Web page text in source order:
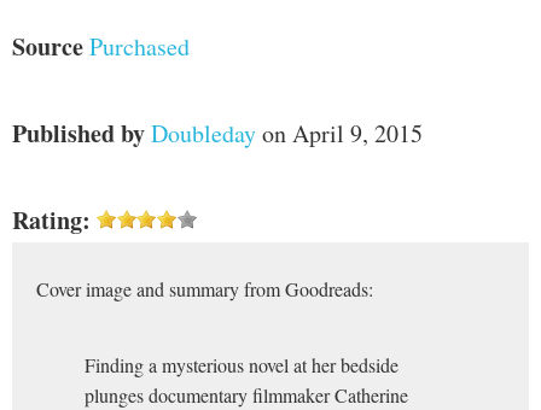
SourcePurchased
Published byDoubledayon April 9, 2015
Rating:
Cover image and summary from Goodreads:
Finding a mysterious novel at her bedside
plunges documentary filmmaker Catherine